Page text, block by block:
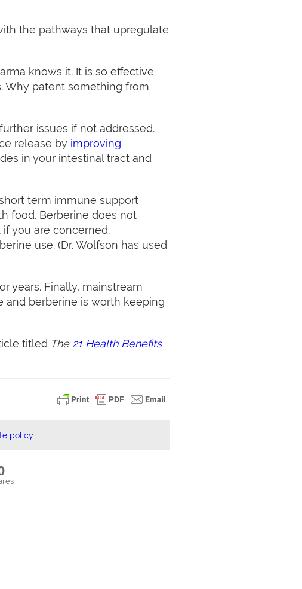
the pathways that upregulate
knows it. It is so effective
Why patent something from
issues if not addressed.
release by improving
in your intestinal tract and
term immune support
food. Berberine does not
you are concerned.
use. (Dr. Wolfson has used
years. Finally, mainstream
and berberine is worth keeping
titled The 21 Health Benefits
policy